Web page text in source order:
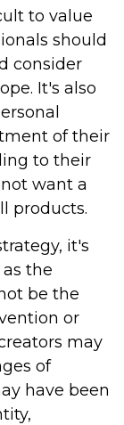
to value
should
consider
It's also
of their
to their
want a
products.
it's
the
be the
or
may
of
have been